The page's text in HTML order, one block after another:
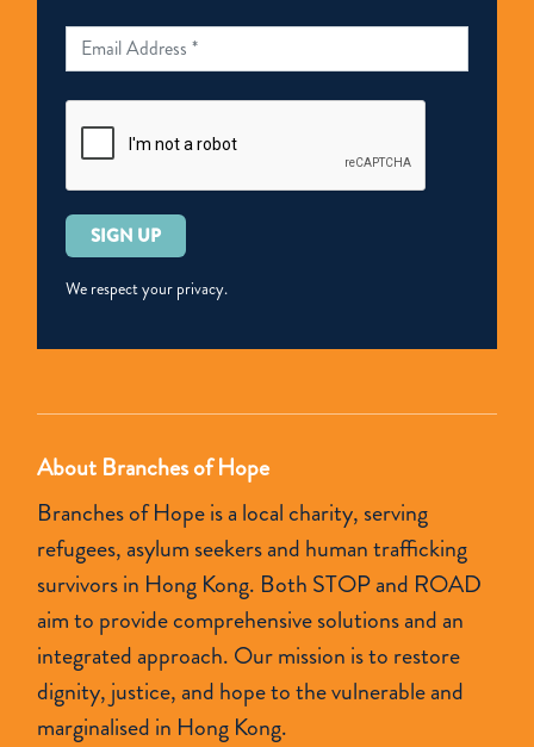
Please
leave
this
empty.
We respect your privacy.
About Branches of Hope
Branches of Hope is a local charity, serving
refugees, asylum seekers and human trafficking
survivors in Hong Kong. Both STOP and ROAD
aim to provide comprehensive solutions and an
integrated approach. Our mission is to restore
dignity, justice, and hope to the vulnerable and
marginalised in Hong Kong.